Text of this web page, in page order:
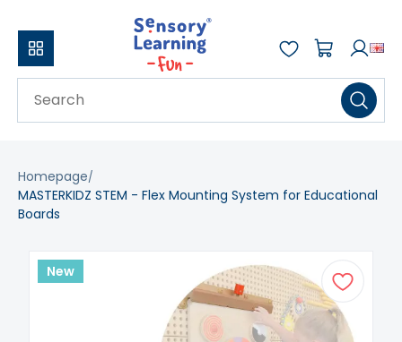
Homepage
MASTERKIDZ STEM - Flex Mounting System for Educational
Boards
New